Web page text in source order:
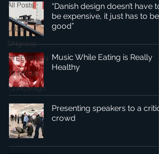
All Posts
Thinking
Urban
DNgroup
STEENSSEN
70 MEDiA
1234Design
“Danish design doesn’t have to
be expensive, it just has to be
good”
Music While Eating is Really
Healthy
Presenting speakers to a
crowd